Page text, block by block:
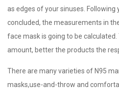
as edges of your sinuses.
concluded, the measurements in
face mask is going to be
amount, better the products the
There are many varieties of N95
masks,use-and-throw and